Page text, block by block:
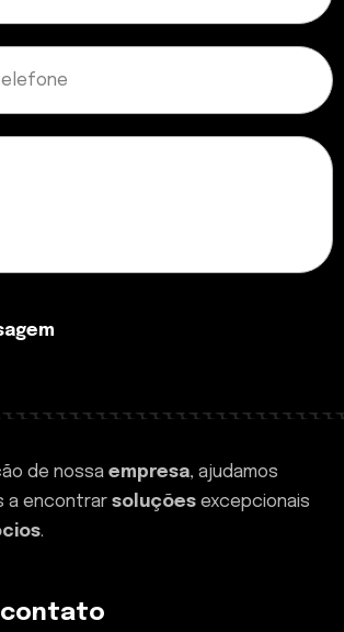
de nossa empresa, ajudamos
a encontrar soluções excepcionais
.
contato